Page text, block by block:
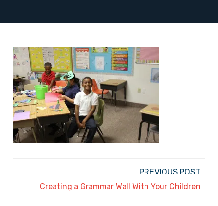
PREVIOUS POST
Creating a Grammar Wall With Your Children